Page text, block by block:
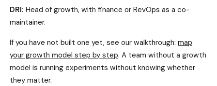
DRI: Head of growth, with finance or RevOps as a co-
maintainer.
If you have not built one yet, see our walkthrough: map
your growth model step by step. A team without a growth
model is running experiments without knowing whether
they matter.